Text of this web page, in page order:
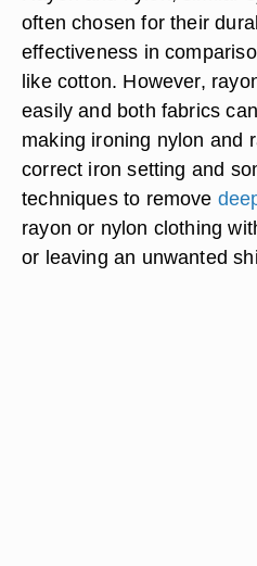
often chosen for their
effectiveness in
like cotton. However,
easily and both fabrics
making ironing nylon and
correct iron setting and
techniques to remove
rayon or nylon clothing
or leaving an unwanted